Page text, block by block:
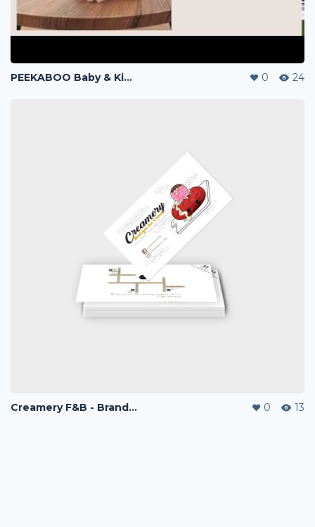
PEEKABOO Baby & Kid Products - Branding & Marketing 0 24
Creamery F&B - Branding & Marketing 0 13